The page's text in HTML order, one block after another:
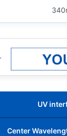
UV
Center